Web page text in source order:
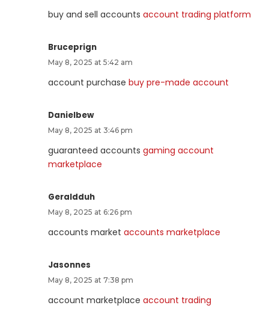
buy and sell accounts account trading platform
Bruceprign
May 8, 2025 at 5:42 am
account purchase buy pre-made account
Danielbew
May 8, 2025 at 3:46 pm
guaranteed accounts gaming account
marketplace
Geraldduh
May 8, 2025 at 6:26 pm
accounts market accounts marketplace
Jasonnes
May 8, 2025 at 7:38 pm
account marketplace account trading